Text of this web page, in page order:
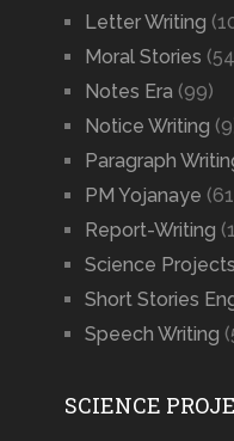
Letter Writing
Moral Stories
Notes Era (99)
Notice Writing
Paragraph
PM Yojanaye
Report-Writing
Science Projects
Short Stories
Speech Writing
SCIENCE